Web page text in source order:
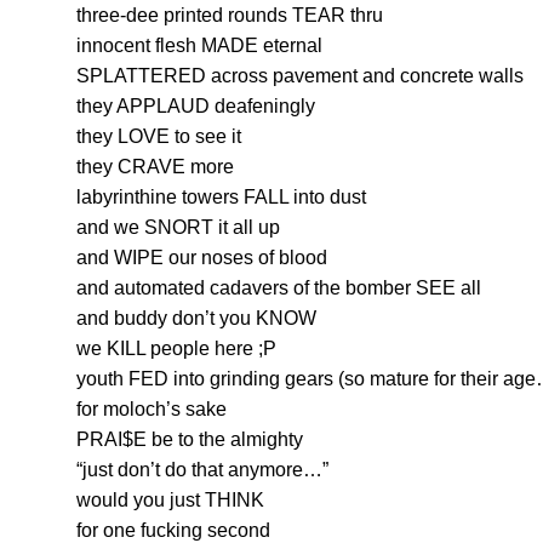
three-dee printed rounds TEAR thru
innocent flesh MADE eternal
SPLATTERED across pavement and concrete walls
they APPLAUD deafeningly
they LOVE to see it
they CRAVE more
labyrinthine towers FALL into dust
and we SNORT it all up
and WIPE our noses of blood
and automated cadavers of the bomber SEE all
and buddy don’t you KNOW
we KILL people here ;P
youth FED into grinding gears (so mature for their
for moloch’s sake
PRAI$E be to the almighty
“just don’t do that anymore…”
would you just THINK
for one fucking second